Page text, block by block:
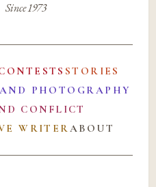
Since 1973
STORIES
PHOTOGRAPHY
CONFLICT
WRITERABOUT